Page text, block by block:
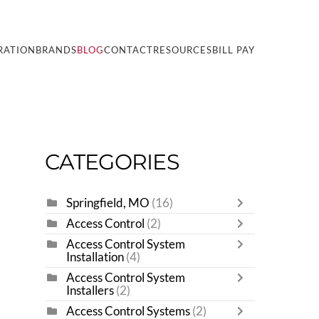
BRANDSBLOGCONTACTRESOURCESBILL PAY
CATEGORIES
Springfield, MO (16)
Access Control (2)
Access Control System
Installation (4)
Access Control System
Installers (2)
Access Control Systems (2)